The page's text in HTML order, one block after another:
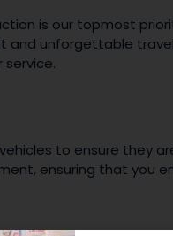
is our topmost
and unforgettable
to ensure they
ensuring that you